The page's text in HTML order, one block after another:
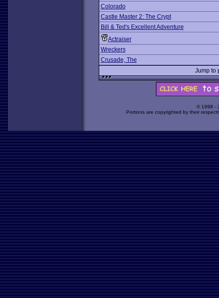
Colorado
Castle Master 2: The Crypt
Bill & Ted's Excellent Adventure
Actraiser
Wreckers
Crusade, The
Jump
© 1998 -
Portions are copyrighted by their